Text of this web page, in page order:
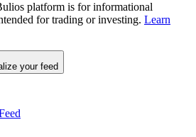
platform is for informational
for trading or investing. Learn
your feed